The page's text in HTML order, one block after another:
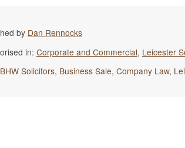
by Dan Rennocks
in: Corporate and Commercial, Leicester
BHW Solicitors, Business Sale, Company Law,